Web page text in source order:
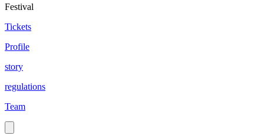
Festival
Tickets
Profile
story
regulations
Team